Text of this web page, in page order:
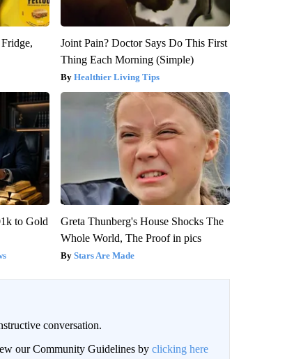
Joint Pain? Doctor Says Do This First
Thing Each Morning (Simple)
Healthier Living Tips
to Gold
Greta Thunberg's House Shocks The
Whole World, The Proof in pics
Stars Are Made
conversation.
our Community Guidelines by clicking here